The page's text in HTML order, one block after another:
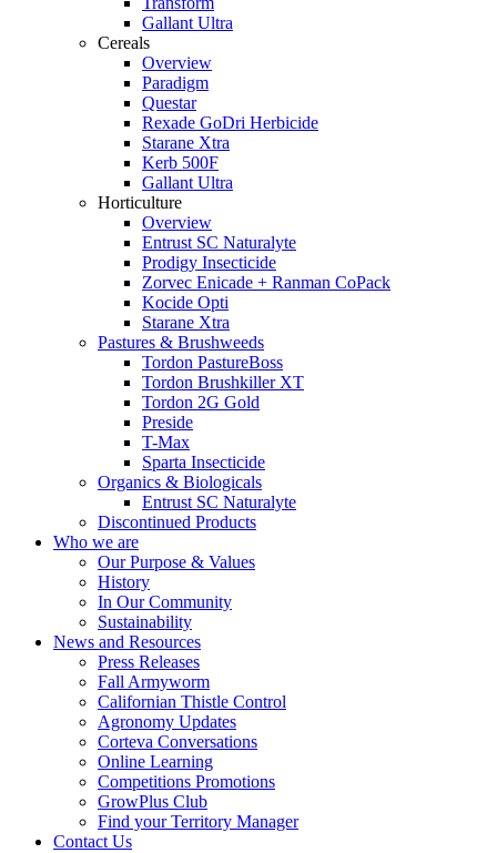
Gallant Ultra
Cereals
Overview
Paradigm
Questar
Rexade GoDri Herbicide
Starane Xtra
Kerb 500F
Gallant Ultra
Horticulture
Overview
Entrust SC Naturalyte
Prodigy Insecticide
Zorvec Enicade + Ranman CoPack
Kocide Opti
Starane Xtra
Pastures & Brushweeds
Tordon PastureBoss
Tordon Brushkiller XT
Tordon 2G Gold
Preside
T-Max
Sparta Insecticide
Organics & Biologicals
Entrust SC Naturalyte
Discontinued Products
Who we are
Our Purpose & Values
History
In Our Community
Sustainability
News and Resources
Press Releases
Fall Armyworm
Californian Thistle Control
Agronomy Updates
Corteva Conversations
Online Learning
Competitions Promotions
GrowPlus Club
Find your Territory Manager
Contact Us